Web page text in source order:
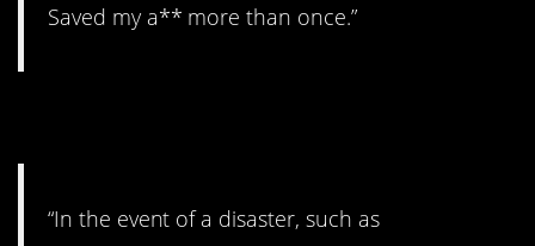
Saved my a** more than once.”
“In the event of a disaster, such as